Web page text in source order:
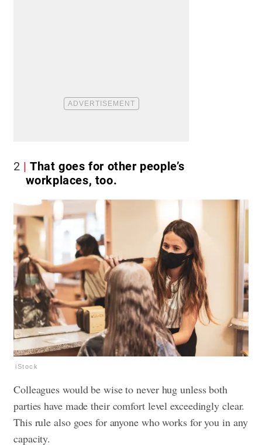
2
That goes for other people’s
workplaces, too.
iStock
Colleagues would be wise to never hug unless both
parties have made their comfort level exceedingly clear.
This rule also goes for anyone who works for you in any
capacity.